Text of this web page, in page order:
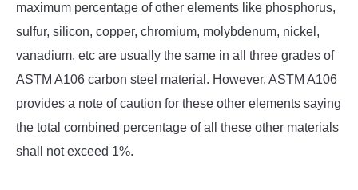
maximum percentage of other elements like phosphorus,
sulfur, silicon, copper, chromium, molybdenum, nickel,
vanadium, etc are usually the same in all three grades of
ASTM A106 carbon steel material. However, ASTM A106
provides a note of caution for these other elements saying
the total combined percentage of all these other materials
shall not exceed 1%.